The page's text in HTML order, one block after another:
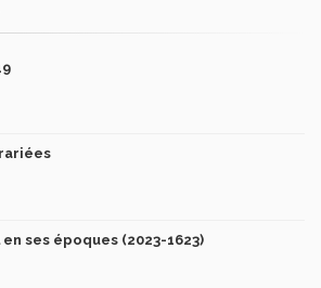
ses époques (2023-1623)